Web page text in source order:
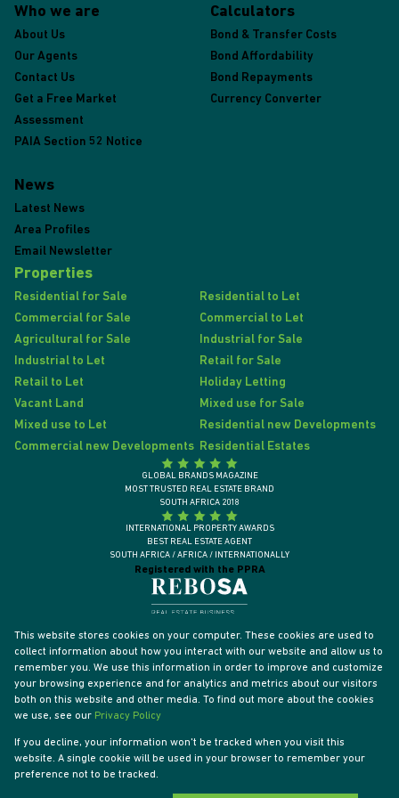
Who we are
About Us
Our Agents
Contact Us
Get a Free Market
Assessment
PAIA Section 52 Notice
Calculators
Bond & Transfer Costs
Bond Affordability
Bond Repayments
Currency Converter
News
Latest News
Area Profiles
Email Newsletter
Properties
Residential for Sale
Residential to Let
Commercial for Sale
Commercial to Let
Agricultural for Sale
Industrial for Sale
Industrial to Let
Retail for Sale
Retail to Let
Holiday Letting
Vacant Land
Mixed use for Sale
Mixed use to Let
Residential new Developments
Commercial new Developments Residential Estates
Registered with the PPRA
GLOBAL BRANDS MAGAZINE
MOST TRUSTED REAL ESTATE BRAND
SOUTH AFRICA 2018
INTERNATIONAL PROPERTY AWARDS
BEST REAL ESTATE AGENT
SOUTH AFRICA / AFRICA / INTERNATIONALLY
Powered by
This website stores cookies on your computer. These cookies are used to
collect information about how you interact with our website and allow us to
remember you. We use this information in order to improve and customize
your browsing experience and for analytics and metrics about our visitors
both on this website and other media. To find out more about the cookies
we use, see our Privacy Policy
If you decline, your information won't be tracked when you visit this
website. A single cookie will be used in your browser to remember your
preference not to be tracked.